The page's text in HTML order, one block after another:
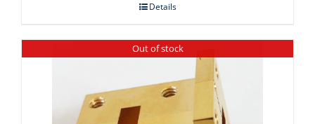
Details
Out of stock